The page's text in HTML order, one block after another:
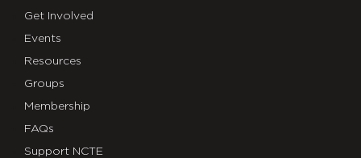
Get Involved
Events
Resources
Groups
Membership
FAQs
Support NCTE